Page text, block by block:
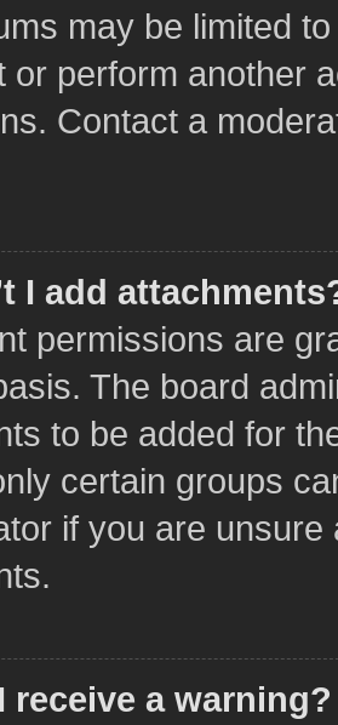
may be limited
or perform another
Contact a
I add
permissions are
The board
to be added for
certain groups
if you are
receive a warning?